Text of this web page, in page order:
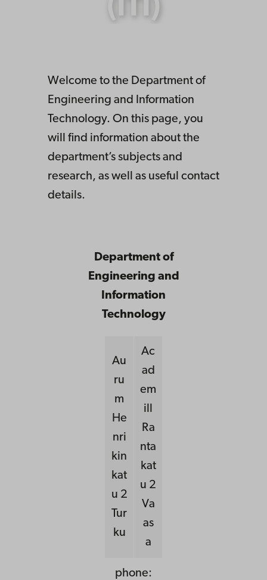
(ITI)
Welcome to the Department of
Engineering and Information
Technology. On this page, you
will find information about the
department’s subjects and
research, as well as useful contact
details.
Department of
Engineering and
Information
Technology
Au
ru
m
He
nri
kin
kat
u 2
Tur
ku
Ac
ad
em
ill
Ra
nta
kat
u 2
Va
as
a
phone: